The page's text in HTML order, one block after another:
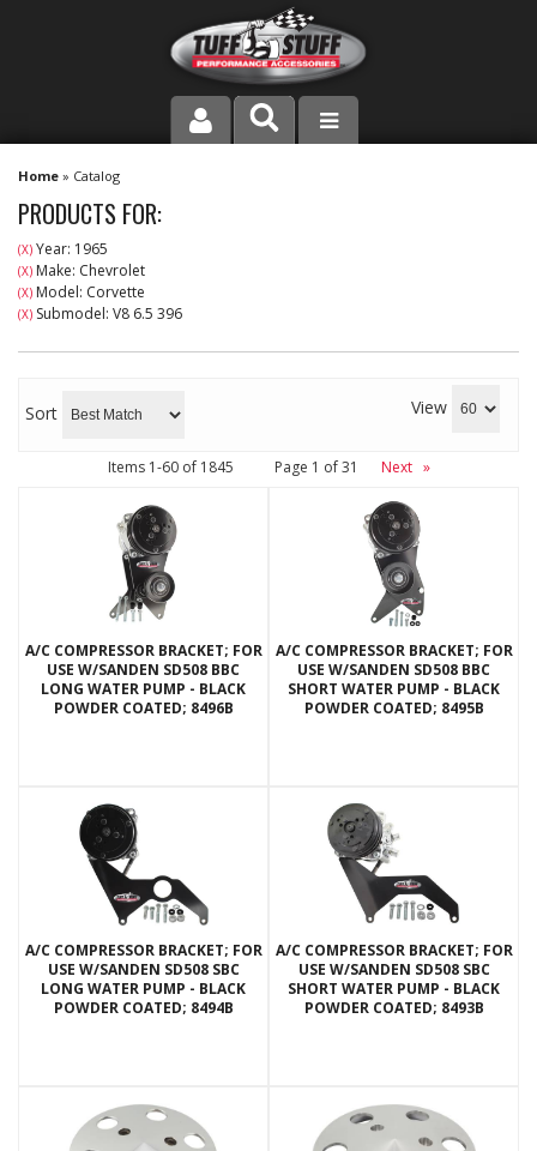
PRODUCT LINE
COMPANY
DEALER LOCATOR
Home » Catalog
PRODUCTS FOR:
(X) Year: 1965
(X) Make: Chevrolet
(X) Model: Corvette
(X) Submodel: V8 6.5 396
Sort View
Items 1-60of 1845 Page 1 of31 Next »
A/C COMPRESSOR BRACKET; FOR
USE W/SANDEN SD508 BBC
LONG WATER PUMP - BLACK
POWDER COATED; 8496B
A/C COMPRESSOR BRACKET; FOR
USE W/SANDEN SD508 BBC
SHORT WATER PUMP - BLACK
POWDER COATED; 8495B
A/C COMPRESSOR BRACKET; FOR
USE W/SANDEN SD508 SBC
LONG WATER PUMP - BLACK
POWDER COATED; 8494B
A/C COMPRESSOR BRACKET; FOR
USE W/SANDEN SD508 SBC
SHORT WATER PUMP - BLACK
POWDER COATED; 8493B